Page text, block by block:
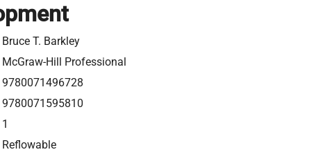
Bruce T. Barkley
McGraw-Hill Professional
9780071496728
9780071595810
1
Reflowable